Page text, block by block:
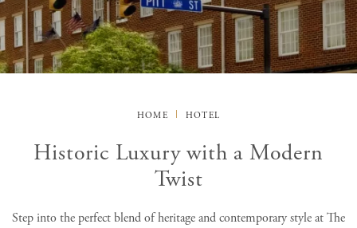
HOME HOTEL
Historic Luxury with a Modern
Twist
Step into the perfect blend of heritage and contemporary style at The